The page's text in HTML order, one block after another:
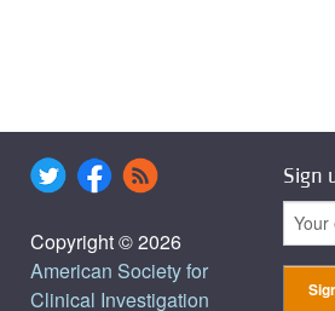
Copyright © 2026
American Society for
Clinical Investigation
Sign